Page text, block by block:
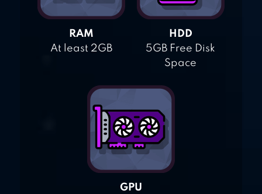
RAM
At least 2GB
HDD
5GB Free Disk
Space
GPU